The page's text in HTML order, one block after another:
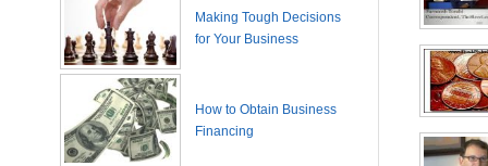
Making Tough Decisions
for Your Business
How to Obtain Business
Financing